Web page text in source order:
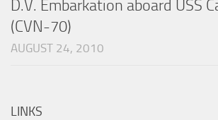
D.V. Embarkation aboard USS
(CVN-70)
AUGUST 24, 2010
LINKS